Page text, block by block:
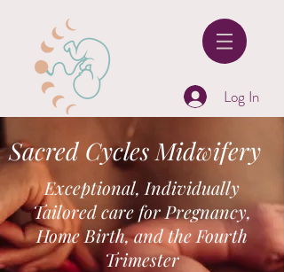
Log In
Sacred Cycles Midwifery
Exceptional, Individually
Tailored care for Pregnancy,
Home Birth, and the Fourth
Trimester